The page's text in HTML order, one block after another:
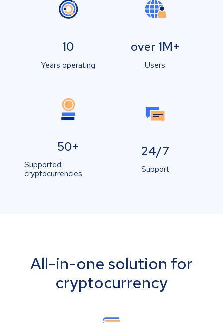
10
Years operating
over 1M+
Users
50+
Supported
cryptocurrencies
24/7
Support
All-in-one solution for
cryptocurrency